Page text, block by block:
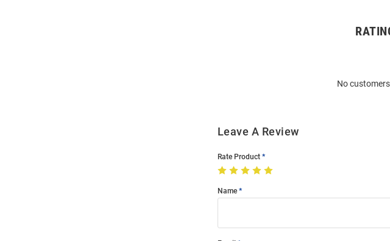
No
Leave A Review
Rate Product
Name